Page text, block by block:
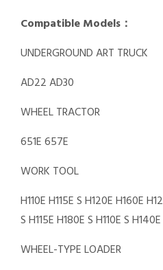
Compatible Models：
UNDERGROUND ART TRUCK
AD22 AD30
WHEEL TRACTOR
651E 657E
WORK TOOL
H110E H115E S H120E H160E
S H115E H180E S H110E S
WHEEL-TYPE LOADER